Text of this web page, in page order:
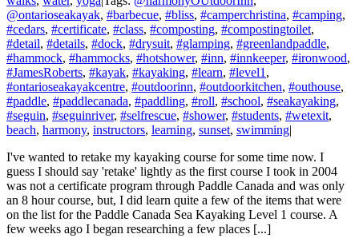
@ontarioseakayak, #barbecue, #bliss, #camperchristina, #camping,
#cedars, #certificate, #class, #composting, #compostingtoilet,
#detail, #details, #dock, #drysuit, #glamping, #greenlandpaddle,
#hammock, #hammocks, #hotshower, #inn, #innkeeper, #ironwood,
#JamesRoberts, #kayak, #kayaking, #learn, #level1 ,
#ontarioseakayakcentre, #outdoorinn, #outdoorkitchen, #outhouse,
#paddle, #paddlecanada, #paddling, #roll, #school, #seakayaking,
#seguin, #seguinriver, #selfrescue, #shower, #students, #wetexit,
beach, harmony, instructors, learning, sunset, swimming|
I've wanted to retake my kayaking course for some time now. I
guess I should say 'retake' lightly as the first course I took in 2004
was not a certificate program through Paddle Canada and was only
an 8 hour course, but, I did learn quite a few of the items that were
on the list for the Paddle Canada Sea Kayaking Level 1 course. A
few weeks ago I began researching a few places [...]